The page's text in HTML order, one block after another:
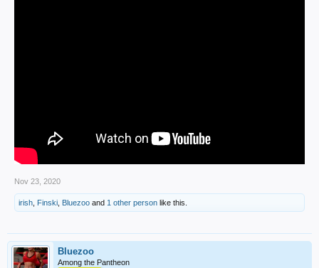
Nov 23, 2020
irish Finski Bluezoo and 1 other person like this.
Bluezoo
Among the Pantheon